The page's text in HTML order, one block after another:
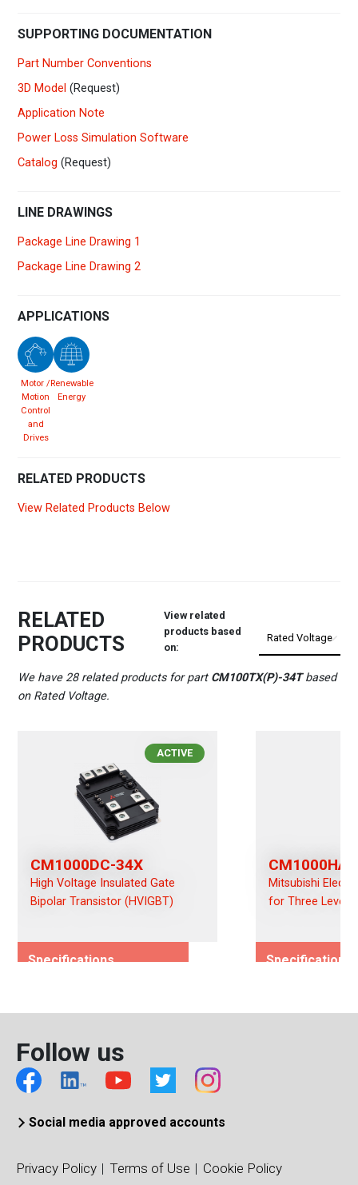
SUPPORTING DOCUMENTATION
Part Number Conventions
3D Model (Request)
Application Note
Power Loss Simulation Software
Catalog (Request)
LINE DRAWINGS
Package Line Drawing 1
Package Line Drawing 2
APPLICATIONS
Motor /
Motion
Control
and
Drives
Renewable
Energy
RELATED PRODUCTS
View Related Products Below
RELATED
PRODUCTS
View related
products based
on:
We have 28 related products for part CM100TX(P)-34Tbased
on Rated Voltage.
ACTIVE
CM1000DC-34X
High Voltage Insulated Gate
Bipolar Transistor (HVIGBT)
Specifications
1000
Viso (Vrms)
6000
Dual
LV100
CM1000HA-
Mitsubishi
for Three Level
Specifications
36
Follow us
Social media approved accounts
Privacy Policy Terms of Use Cookie Policy